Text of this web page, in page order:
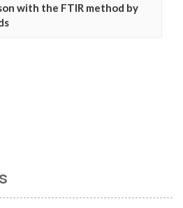
with the FTIR method by